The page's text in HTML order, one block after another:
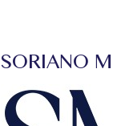
SORIANO